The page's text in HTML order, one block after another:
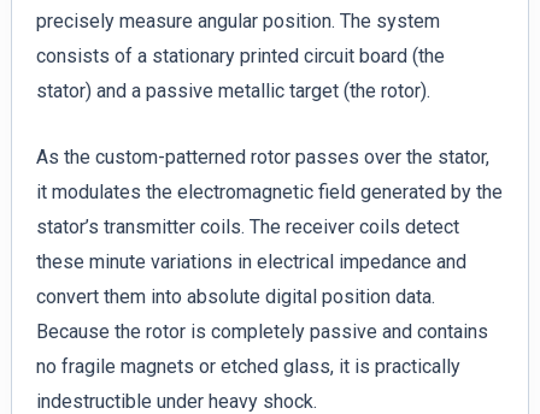
precisely measure angular position. The system
consists of a stationary printed circuit board (the
stator) and a passive metallic target (the rotor).
As the custom-patterned rotor passes over the stator,
it modulates the electromagnetic field generated by the
stator’s transmitter coils. The receiver coils detect
these minute variations in electrical impedance and
convert them into absolute digital position data.
Because the rotor is completely passive and contains
no fragile magnets or etched glass, it is practically
indestructible under heavy shock.